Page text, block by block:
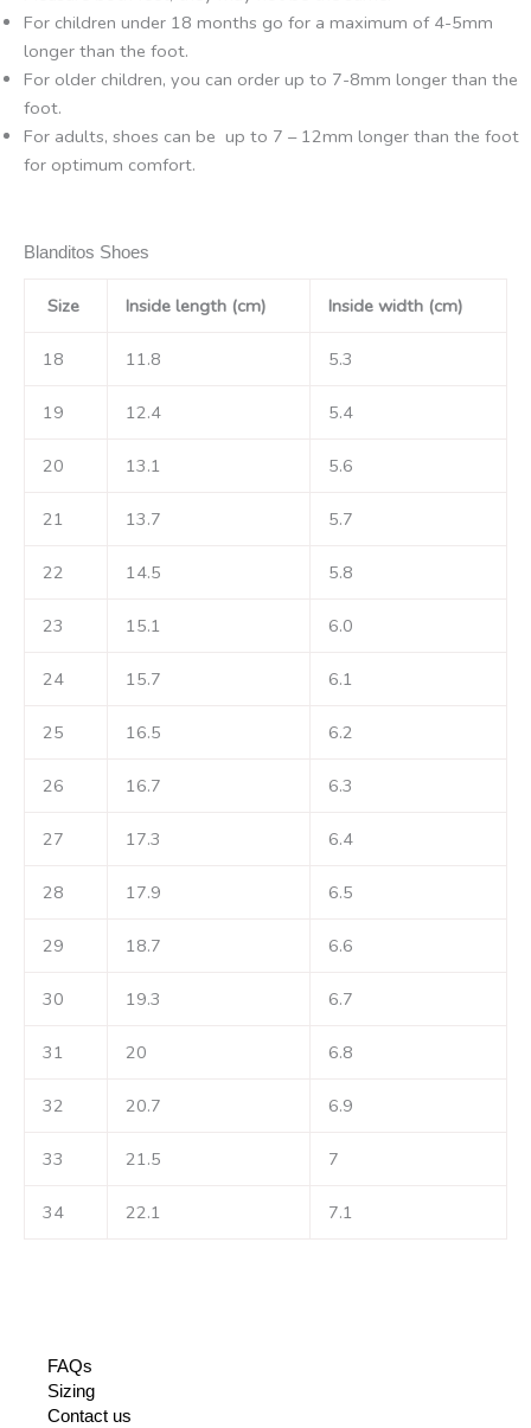
For children under 18 months go for a maximum of 4-5mm
longer than the foot.
For older children, you can order up to 7-8mm longer than the
foot.
For adults, shoes can be up to 7 – 12mm longer than the foot
for optimum comfort.
Blanditos Shoes
Size Inside length (cm) Inside width (cm)
18 11.8 5.3
19 12.4 5.4
20 13.1 5.6
21 13.7 5.7
22 14.5 5.8
23 15.1 6.0
24 15.7 6.1
25 16.5 6.2
26 16.7 6.3
27 17.3 6.4
28 17.9 6.5
29 18.7 6.6
30 19.3 6.7
31 20 6.8
32 20.7 6.9
33 21.5 7
34 22.1 7.1
FAQs
Sizing
Contact us